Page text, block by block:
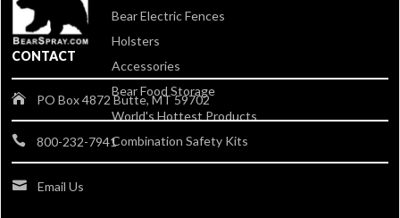
Bear Electric Fences
Holsters
Accessories
Bear Food Storage
World's Hottest Products
Combination Safety Kits
CONTACT
PO Box 4872 Butte, MT 59702
800-232-7941
Email Us